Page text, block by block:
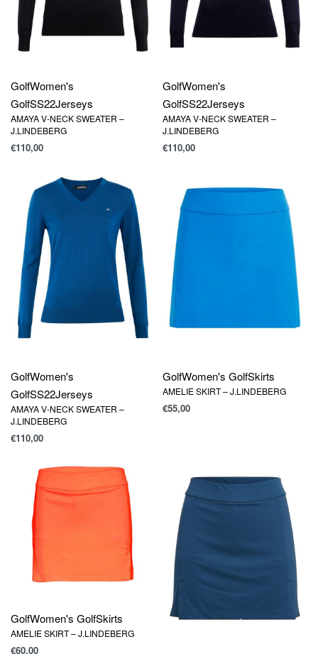
GolfWomen's
GolfSS22Jerseys
AMAYA V-NECK SWEATER –
J.LINDEBERG
€110,00
GolfWomen's
GolfSS22Jerseys
AMAYA V-NECK SWEATER –
J.LINDEBERG
€110,00
GolfWomen's
GolfSS22Jerseys
AMAYA V-NECK SWEATER –
J.LINDEBERG
€110,00
GolfWomen's GolfSkirts
AMELIE SKIRT – J.LINDEBERG
€55,00
GolfWomen's GolfSkirts
AMELIE SKIRT – J.LINDEBERG
€60,00